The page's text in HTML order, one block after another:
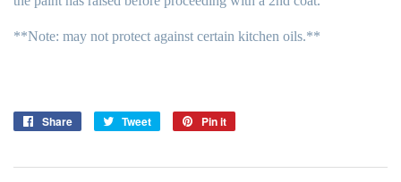
**Note: may not protect against certain kitchen oils.**
Share
Share
Tweet
Tweet
Pin it